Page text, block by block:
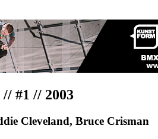
#1 // 2003
Cleveland, Bruce Crisman